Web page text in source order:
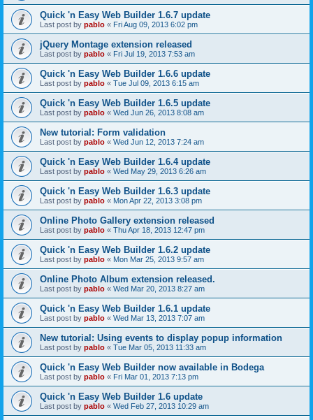
Quick 'n Easy Web Builder 1.6.7 update
Last post by pablo « Fri Aug 09, 2013 6:02 pm
jQuery Montage extension released
Last post by pablo « Fri Jul 19, 2013 7:53 am
Quick 'n Easy Web Builder 1.6.6 update
Last post by pablo « Tue Jul 09, 2013 6:15 am
Quick 'n Easy Web Builder 1.6.5 update
Last post by pablo « Wed Jun 26, 2013 8:08 am
New tutorial: Form validation
Last post by pablo « Wed Jun 12, 2013 7:24 am
Quick 'n Easy Web Builder 1.6.4 update
Last post by pablo « Wed May 29, 2013 6:26 am
Quick 'n Easy Web Builder 1.6.3 update
Last post by pablo « Mon Apr 22, 2013 3:08 pm
Online Photo Gallery extension released
Last post by pablo « Thu Apr 18, 2013 12:47 pm
Quick 'n Easy Web Builder 1.6.2 update
Last post by pablo « Mon Mar 25, 2013 9:57 am
Online Photo Album extension released.
Last post by pablo « Wed Mar 20, 2013 8:27 am
Quick 'n Easy Web Builder 1.6.1 update
Last post by pablo « Wed Mar 13, 2013 7:07 am
New tutorial: Using events to display popup information
Last post by pablo « Tue Mar 05, 2013 11:33 am
Quick 'n Easy Web Builder now available in Bodega
Last post by pablo « Fri Mar 01, 2013 7:13 pm
Quick 'n Easy Web Builder 1.6 update
Last post by pablo « Wed Feb 27, 2013 10:29 am